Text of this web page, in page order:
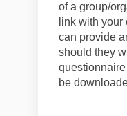
of a group/
link with
can provide
should they
be